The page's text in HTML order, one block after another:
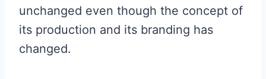
unchanged even though the concept of
its production and its branding has
changed.